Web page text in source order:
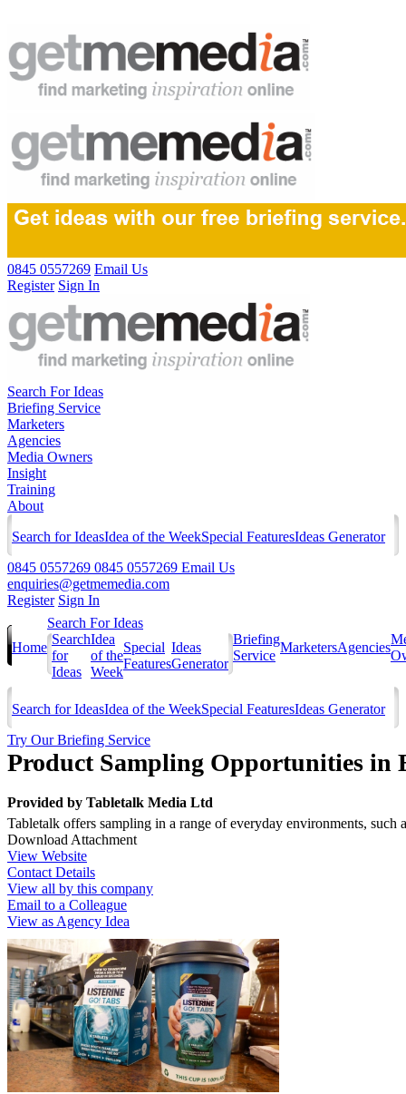
0845 0557269 Email Us
Register Sign In
Search For Ideas
Briefing Service
Marketers
Agencies
Media Owners
Insight
Training
About
Search for IdeasIdea of the WeekSpecial FeaturesIdeas Generator
0845 0557269 0845 0557269 Email Us
enquiries@getmemedia.com
Register Sign In
Home
Search For Ideas
Search
for
Ideas
Idea
of the
Week
Special
Features
Ideas
Generator
Briefing
Service
MarketersAgencies
Search for IdeasIdea of the WeekSpecial FeaturesIdeas Generator
Try Our Briefing Service
Product Sampling Opportunities in
Provided by Tabletalk Media Ltd
Tabletalk offers sampling in a range of everyday environments, such
Download Attachment
View Website
Contact Details
View all by this company
Email to a Colleague
View as Agency Idea